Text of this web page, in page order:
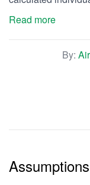
Read more
By:
Assumptions